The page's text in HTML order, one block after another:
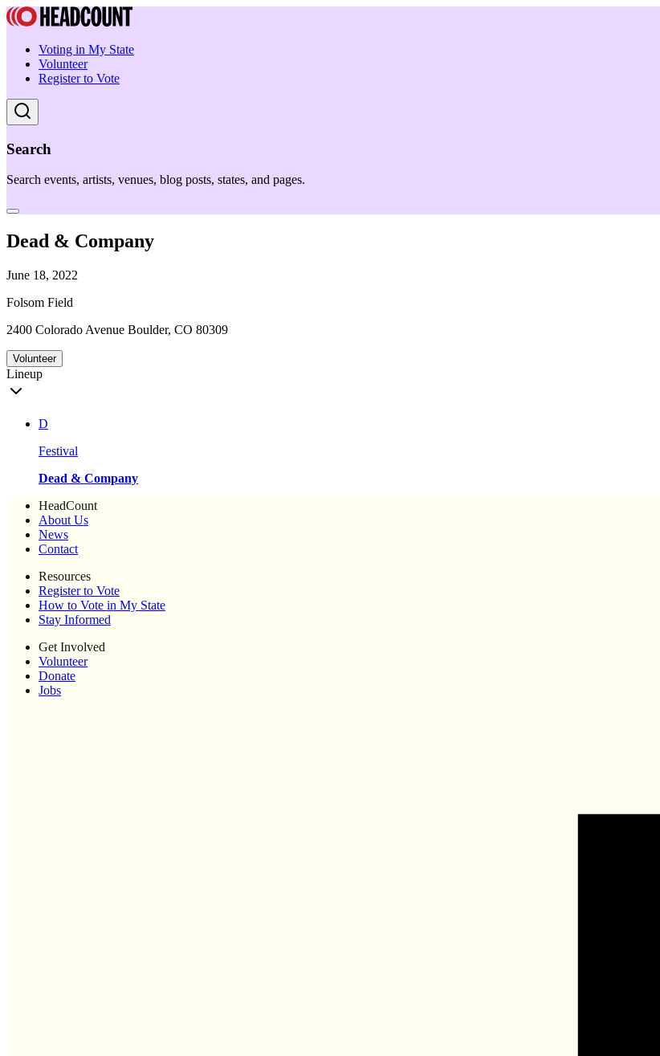
Voting in My State
Volunteer
Register to Vote
Search
Search events, artists, venues, blog posts, states, and pages.
Dead & Company
June 18, 2022
Folsom Field
2400 Colorado Avenue Boulder, CO 80309
Volunteer
Lineup
D
Festival
Dead & Company
HeadCount
About Us
News
Contact
Resources
Register to Vote
How to Vote in My State
Stay Informed
Get Involved
Volunteer
Donate
Jobs